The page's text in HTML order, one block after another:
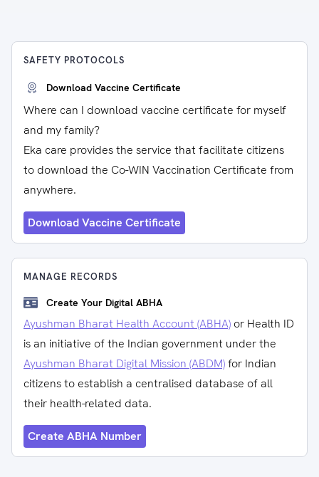
SAFETY PROTOCOLS
Download Vaccine Certificate
Where can I download vaccine certificate for myself
and my family?
Eka care provides the service that facilitate citizens
to download the Co-WIN Vaccination Certificate from
anywhere.
Download Vaccine Certificate
MANAGE RECORDS
Create Your Digital ABHA
Ayushman Bharat Health Account (ABHA) or Health ID
is an initiative of the Indian government under the
Ayushman Bharat Digital Mission (ABDM)for Indian
citizens to establish a centralised database of all
their health-related data.
Create ABHA Number